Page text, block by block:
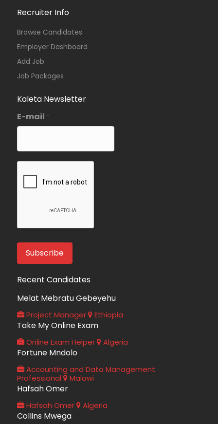
Recruiter Info
Browse Candidates
Employer Dashboard
Add Job
Job Packages
Kaleta Newsletter
E-mail *
Recent Candidates
Melat Mebratu Gebeyehu
Project Manager Ethiopia
Take My Online Exam
Online Exam Helper Algeria
Fortune Mndolo
Accounting and Data Management
Professional
Malawi
Hafsah Omer
Hafsah Omer Algeria
Collins Mwega